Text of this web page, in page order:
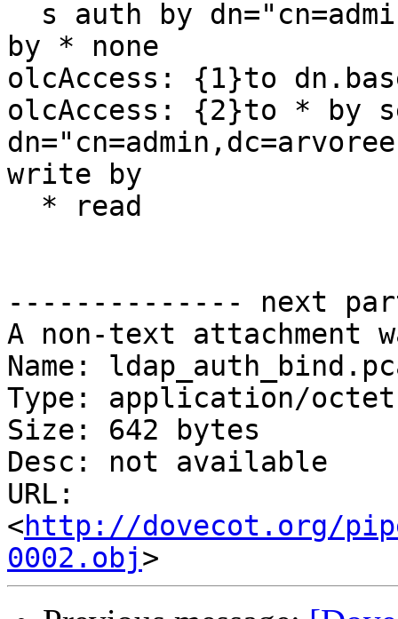
by * none
olcAccess: {1}to
olcAccess: {2}to * by
write by
-------------- next
A non-text attachment
Name:
Type: application/
Size: 642 bytes
Desc: not available
URL:
<http://dovecot.org/
0002.obj